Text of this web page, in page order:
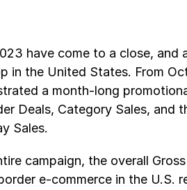
have come to a close, and
in the United States. From
a month-long
Deals, Category Sales, and
Sales.
campaign, the overall
e-commerce in the U.S.